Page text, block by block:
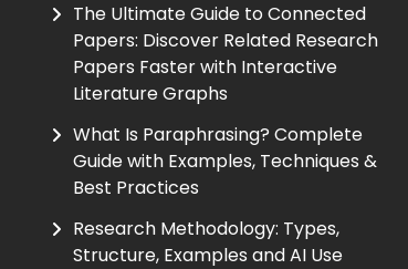
The Ultimate Guide to Connected
Papers: Discover Related Research
Papers Faster with Interactive
Literature Graphs
What Is Paraphrasing? Complete
Guide with Examples, Techniques &
Best Practices
Research Methodology: Types,
Structure, Examples and AI Use